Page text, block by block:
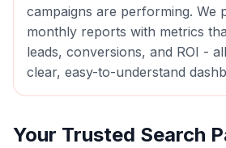
campaigns are performing. We
monthly reports with metrics
leads, conversions, and ROI -
clear, easy-to-understand
Your Trusted Search